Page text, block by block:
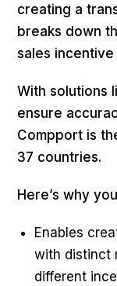
creating a
breaks down
sales
With solutions
ensure
Compport is
37 countries.
Here’s why
Enables
with distinct
different